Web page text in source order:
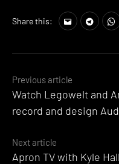
Share this:
Posts
navigation
Previous article
Watch Legowelt and
record and design
Next article
Apron TV with Kyle